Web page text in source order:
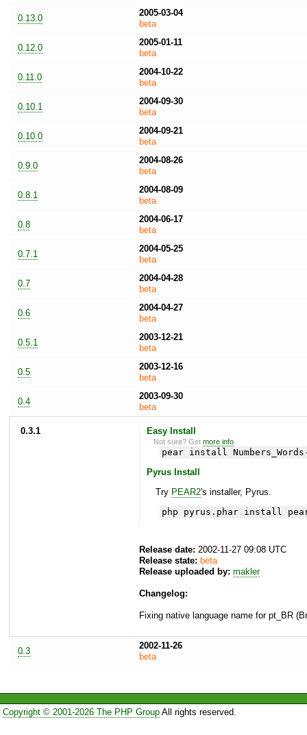
0.13.0
2005-03-04
beta
0.12.0
2005-01-11
beta
0.11.0
2004-10-22
beta
0.10.1
2004-09-30
beta
0.10.0
2004-09-21
beta
0.9.0
2004-08-26
beta
0.8.1
2004-08-09
beta
0.8
2004-06-17
beta
0.7.1
2004-05-25
beta
0.7
2004-04-28
beta
0.6
2004-04-27
beta
0.5.1
2003-12-21
beta
0.5
2003-12-16
beta
0.4
2003-09-30
beta
0.3.1 Easy Install
Not sure? Getmore info
pear install
Pyrus Install
Try PEAR2's installer, Pyrus.
php pyrus.phar install pear/
Release date: 2002-11-27 09:08 UTC
Release state: beta
Release uploaded by: makler
Changelog:
Fixing native language name for pt_BR
0.3
2002-11-26
beta
Copyright © 2001-2026 The PHP GroupAll rights reserved.